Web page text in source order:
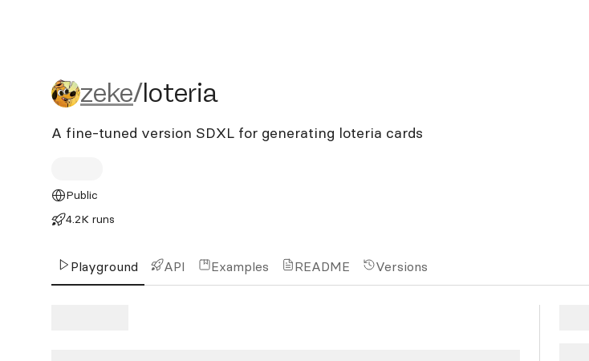
zeke/loteria
zeke/loteria
A fine-tuned version SDXL for generating loteria cards
Public
4.2K runs
Playground API Examples README Versions